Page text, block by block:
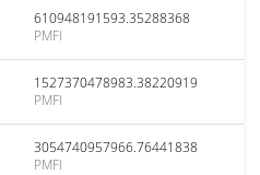
610948191593.35288368
PMFI
1527370478983.38220919
PMFI
3054740957966.76441838
PMFI